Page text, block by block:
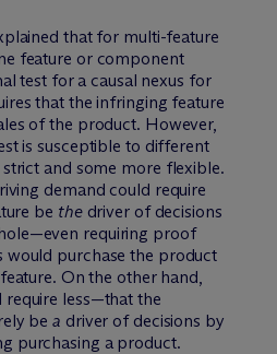
that for multi-feature
feature or component
test for a causal nexus for
that the infringing feature
of the product. However,
is susceptible to different
and some more flexible.
demand could require
be thedriver of decisions
requiring proof
would purchase the product
On the other hand,
require less—that the
bea driver of decisions by
purchasing a product.